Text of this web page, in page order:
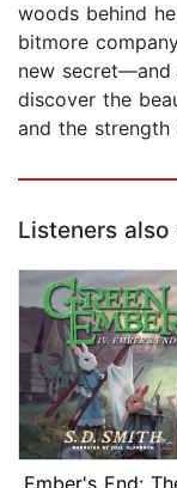
woods behind
bitmore
new
discover the
and the strength
Listeners also